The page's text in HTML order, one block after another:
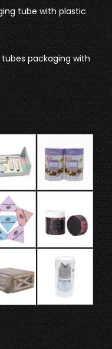
tube with plastic
packaging with